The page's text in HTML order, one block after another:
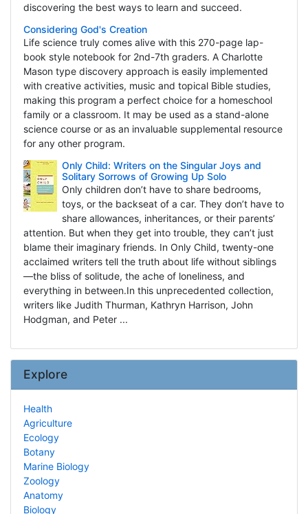
discovering the best ways to learn and succeed.
Considering God's Creation
Life science truly comes alive with this 270-page lap-
book style notebook for 2nd-7th graders. A Charlotte
Mason type discovery approach is easily implemented
with creative activities, music and topical Bible studies,
making this program a perfect choice for a homeschool
family or a classroom. It may be used as a stand-alone
science course or as an invaluable supplemental resource
for any other program.
Only Child: Writers on the Singular Joys and
Solitary Sorrows of Growing Up Solo
Only children don’t have to share bedrooms,
toys, or the backseat of a car. They don’t have to
share allowances, inheritances, or their parents’
attention. But when they get into trouble, they can’t just
blame their imaginary friends. In Only Child, twenty-one
acclaimed writers tell the truth about life without siblings
—the bliss of solitude, the ache of loneliness, and
everything in between.In this unprecedented collection,
writers like Judith Thurman, Kathryn Harrison, John
Hodgman, and Peter ...
Explore
Health
Agriculture
Ecology
Botany
Marine Biology
Zoology
Anatomy
Biology